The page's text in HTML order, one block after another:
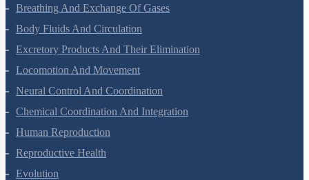
Breathing And Exchange Of Gases
Body Fluids And Circulation
Excretory Products And Their Elimination
Locomotion And Movement
Neural Control And Coordination
Chemical Coordination And Integration
Human Reproduction
Reproductive Health
Evolution